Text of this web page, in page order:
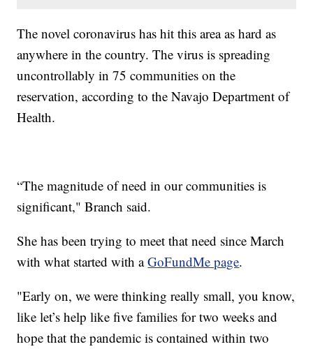
The novel coronavirus has hit this area as hard as
anywhere in the country. The virus is spreading
uncontrollably in 75 communities on the
reservation, according to the Navajo Department of
Health.
“The magnitude of need in our communities is
significant," Branch said.
She has been trying to meet that need since March
with what started with aGoFundMe page.
"Early on, we were thinking really small, you know,
like let’s help like five families for two weeks and
hope that the pandemic is contained within two